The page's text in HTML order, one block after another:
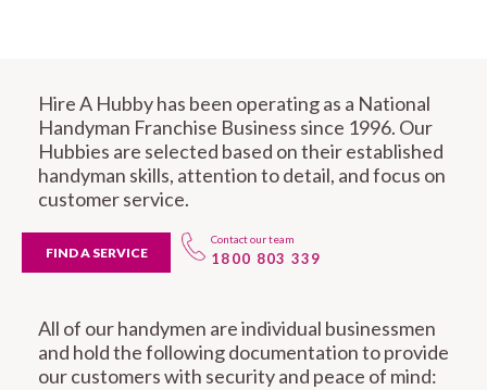
Hire A Hubby has been operating as a National
Handyman Franchise Business since 1996. Our
Hubbies are selected based on their established
handyman skills, attention to detail, and focus on
customer service.
FIND A SERVICE
Contact our team
1800 803 339
All of our handymen are individual businessmen
and hold the following documentation to provide
our customers with security and peace of mind: